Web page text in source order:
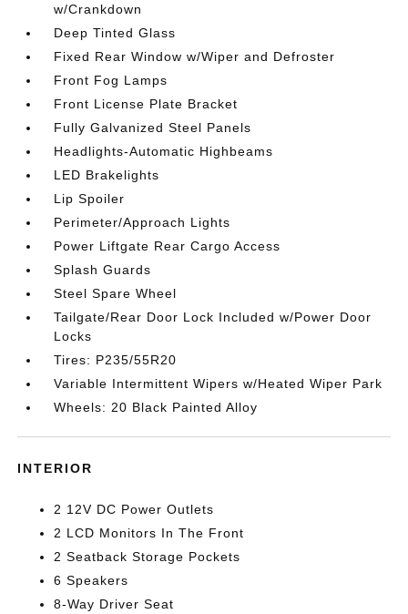
w/Crankdown
Deep Tinted Glass
Fixed Rear Window w/Wiper and Defroster
Front Fog Lamps
Front License Plate Bracket
Fully Galvanized Steel Panels
Headlights-Automatic Highbeams
LED Brakelights
Lip Spoiler
Perimeter/Approach Lights
Power Liftgate Rear Cargo Access
Splash Guards
Steel Spare Wheel
Tailgate/Rear Door Lock Included w/Power Door
Locks
Tires: P235/55R20
Variable Intermittent Wipers w/Heated Wiper Park
Wheels: 20 Black Painted Alloy
INTERIOR
2 12V DC Power Outlets
2 LCD Monitors In The Front
2 Seatback Storage Pockets
6 Speakers
8-Way Driver Seat